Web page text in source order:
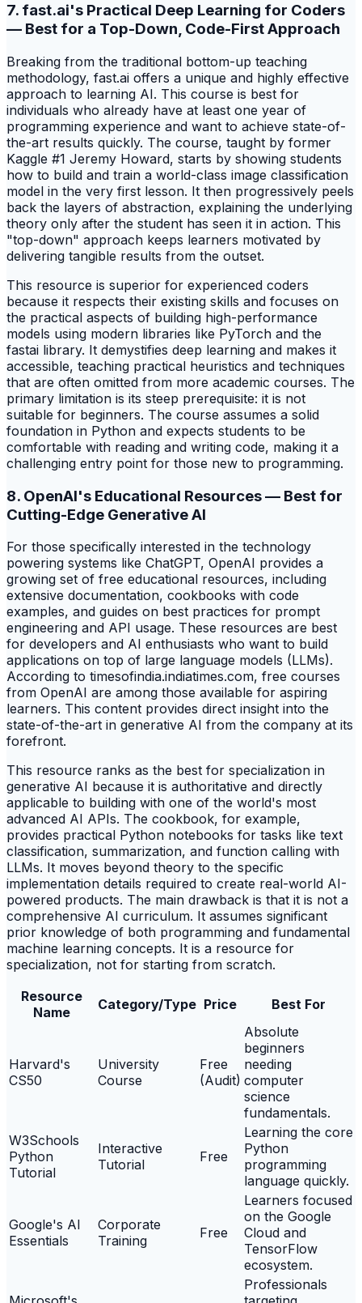
7. fast.ai's Practical Deep Learning for Coders
— Best for a Top-Down, Code-First Approach
Breaking from the traditional bottom-up teaching
methodology, fast.ai offers a unique and highly effective
approach to learning AI. This course is best for
individuals who already have at least one year of
programming experience and want to achieve state-of-
the-art results quickly. The course, taught by former
Kaggle #1 Jeremy Howard, starts by showing students
how to build and train a world-class image classification
model in the very first lesson. It then progressively peels
back the layers of abstraction, explaining the underlying
theory only after the student has seen it in action. This
"top-down" approach keeps learners motivated by
delivering tangible results from the outset.
This resource is superior for experienced coders
because it respects their existing skills and focuses on
the practical aspects of building high-performance
models using modern libraries like PyTorch and the
fastai library. It demystifies deep learning and makes it
accessible, teaching practical heuristics and techniques
that are often omitted from more academic courses. The
primary limitation is its steep prerequisite: it is not
suitable for beginners. The course assumes a solid
foundation in Python and expects students to be
comfortable with reading and writing code, making it a
challenging entry point for those new to programming.
8. OpenAI's Educational Resources — Best for
Cutting-Edge Generative AI
For those specifically interested in the technology
powering systems like ChatGPT, OpenAI provides a
growing set of free educational resources, including
extensive documentation, cookbooks with code
examples, and guides on best practices for prompt
engineering and API usage. These resources are best
for developers and AI enthusiasts who want to build
applications on top of large language models (LLMs).
According to timesofindia.indiatimes.com, free courses
from OpenAI are among those available for aspiring
learners. This content provides direct insight into the
state-of-the-art in generative AI from the company at its
forefront.
This resource ranks as the best for specialization in
generative AI because it is authoritative and directly
applicable to building with one of the world's most
advanced AI APIs. The cookbook, for example,
provides practical Python notebooks for tasks like text
classification, summarization, and function calling with
LLMs. It moves beyond theory to the specific
implementation details required to create real-world AI-
powered products. The main drawback is that it is not a
comprehensive AI curriculum. It assumes significant
prior knowledge of both programming and fundamental
machine learning concepts. It is a resource for
specialization, not for starting from scratch.
Resource
Name
Category/Type Price Best For
Harvard's
CS50
University
Course
Free
(Audit)
Absolute
beginners
needing
computer
science
fundamentals.
W3Schools
Python
Tutorial
Interactive
Tutorial
Free
Learning the core
Python
programming
language quickly.
Google's AI
Essentials
Corporate
Training
Free
Learners focused
on the Google
Cloud and
TensorFlow
ecosystem.
Professionals